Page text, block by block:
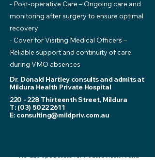
- Post-operative Care – Ongoing care and
monitoring after surgery to ensure optimal
recovery
- Cover for Visiting Medical Officers –
Reliable support and continuity of care
during VMO absences
Dr. Donald Hartley consults and admits at
Mildura Health Private Hospital
220 - 228 Thirteenth Street, Mildura
T: (03) 5022 2611
E: consulting@mildpriv.com.au
*No Gap specialists for Mildura Health Fund